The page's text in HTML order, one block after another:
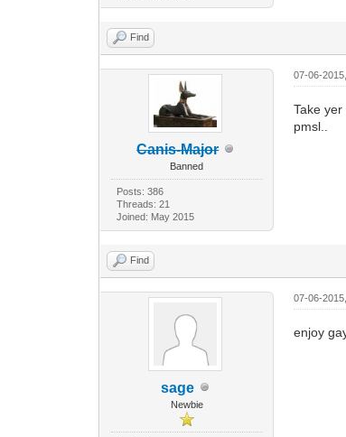
Find
Canis-Major
Banned
Posts: 386
Threads: 21
Joined: May 2015
07-06-
Take
pmsl..
Find
sage
Newbie
07-06-
enjoy